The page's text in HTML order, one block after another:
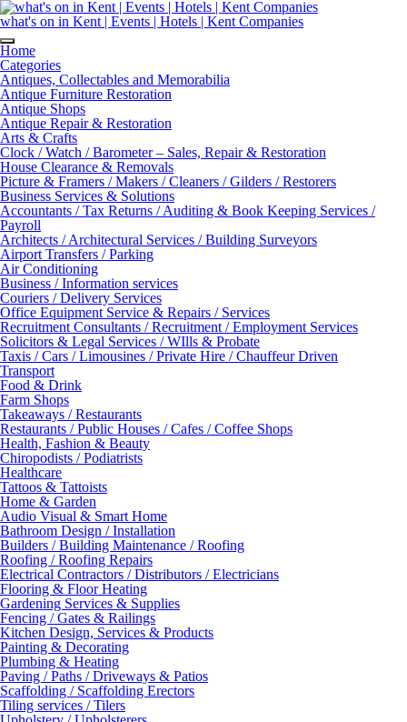
Skip
to
content
what's on in Kent | Events | Hotels | Kent Companies
Home
Categories
Antiques, Collectables and Memorabilia
Antique Furniture Restoration
Antique Shops
Antique Repair & Restoration
Arts & Crafts
Clock / Watch / Barometer – Sales, Repair & Restoration
House Clearance & Removals
Picture & Framers / Makers / Cleaners / Gilders / Restorers
Business Services & Solutions
Accountants / Tax Returns / Auditing & Book Keeping Services /
Payroll
Architects / Architectural Services / Building Surveyors
Airport Transfers / Parking
Air Conditioning
Business / Information services
Couriers / Delivery Services
Office Equipment Service & Repairs / Services
Recruitment Consultants / Recruitment / Employment Services
Solicitors & Legal Services / WIlls & Probate
Taxis / Cars / Limousines / Private Hire / Chauffeur Driven
Transport
Food & Drink
Farm Shops
Takeaways / Restaurants
Restaurants / Public Houses / Cafes / Coffee Shops
Health, Fashion & Beauty
Chiropodists / Podiatrists
Healthcare
Tattoos & Tattoists
Home & Garden
Audio Visual & Smart Home
Bathroom Design / Installation
Builders / Building Maintenance / Roofing
Roofing / Roofing Repairs
Electrical Contractors / Distributors / Electricians
Flooring & Floor Heating
Gardening Services & Supplies
Fencing / Gates & Railings
Kitchen Design, Services & Products
Painting & Decorating
Plumbing & Heating
Paving / Paths / Driveways & Patios
Scaffolding / Scaffolding Erectors
Tiling services / Tilers